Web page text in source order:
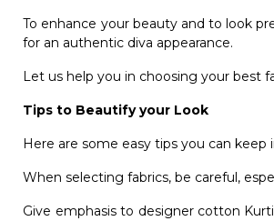
To enhance your beauty and to look
for an authentic diva appearance.
Let us help you in choosing your best
Tips to Beautify your Look
Here are some easy tips you can
When selecting fabrics, be careful,
Give emphasis to designer cotton